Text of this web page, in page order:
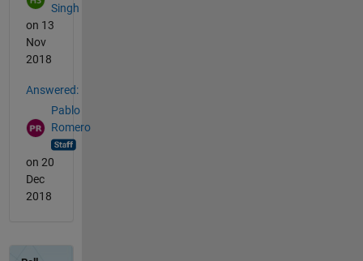
Singh
on 13
Nov
2018
Answered:
Pablo
Romero
on 20
Dec
2018